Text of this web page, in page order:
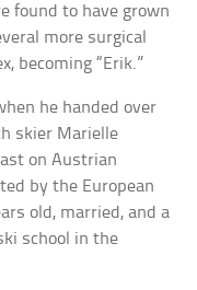
found to have grown
more surgical
becoming “Erik.”
he handed over
skier Marielle
on Austrian
by the European
old, married, and a
school in the